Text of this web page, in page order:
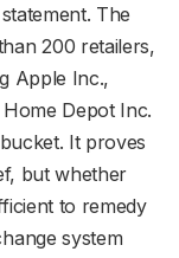
The
200 retailers,
Apple Inc.,
Depot Inc.
It proves
but whether
to remedy
system